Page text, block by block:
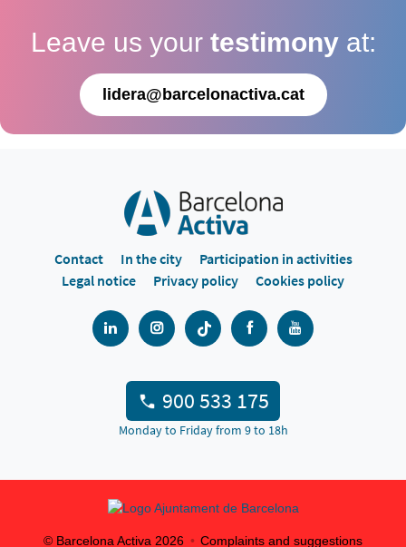
Leave us your testimony at:
lidera@barcelonactiva.cat
Contact In the city
Participation in activities
Legal notice
Privacy policy Cookies policy
900 533 175
Monday to Friday from 9 to 18h
© Barcelona Activa 2026 Complaints and suggestions